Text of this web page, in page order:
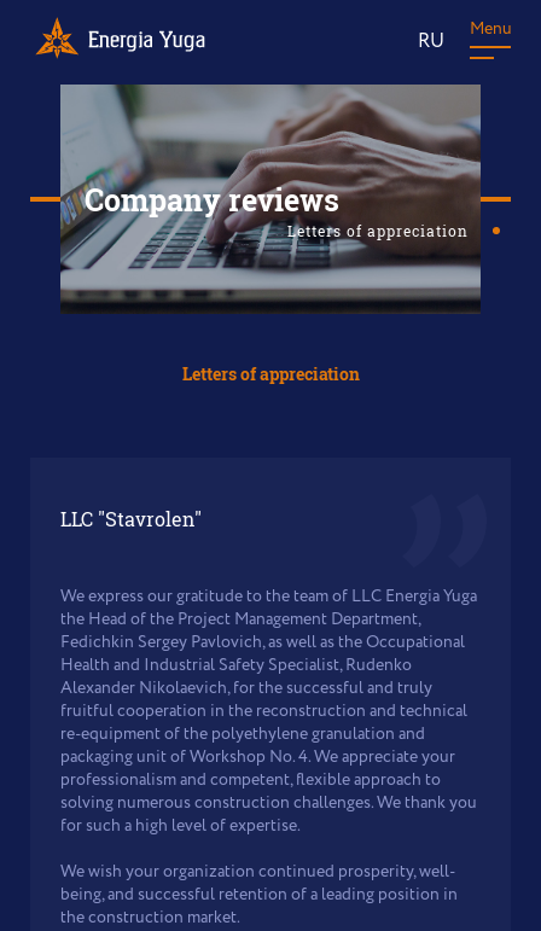
RU Menu
Company reviews
Letters of appreciation
Letters of appreciation
LLC "Stavrolen"
We express our gratitude to the team of LLC Energia Yuga
the Head of the Project Management Department,
Fedichkin Sergey Pavlovich, as well as the Occupational
Health and Industrial Safety Specialist, Rudenko
Alexander Nikolaevich, for the successful and truly
fruitful cooperation in the reconstruction and technical
re-equipment of the polyethylene granulation and
packaging unit of Workshop No. 4. We appreciate your
professionalism and competent, flexible approach to
solving numerous construction challenges. We thank you
for such a high level of expertise.
We wish your organization continued prosperity, well-
being, and successful retention of a leading position in
the construction market.